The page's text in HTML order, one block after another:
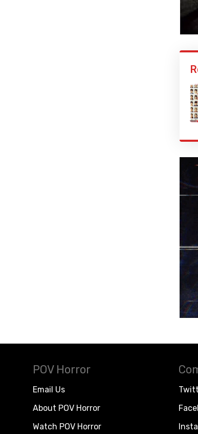
POV Horror
Email Us
About POV Horror
Watch POV Horror